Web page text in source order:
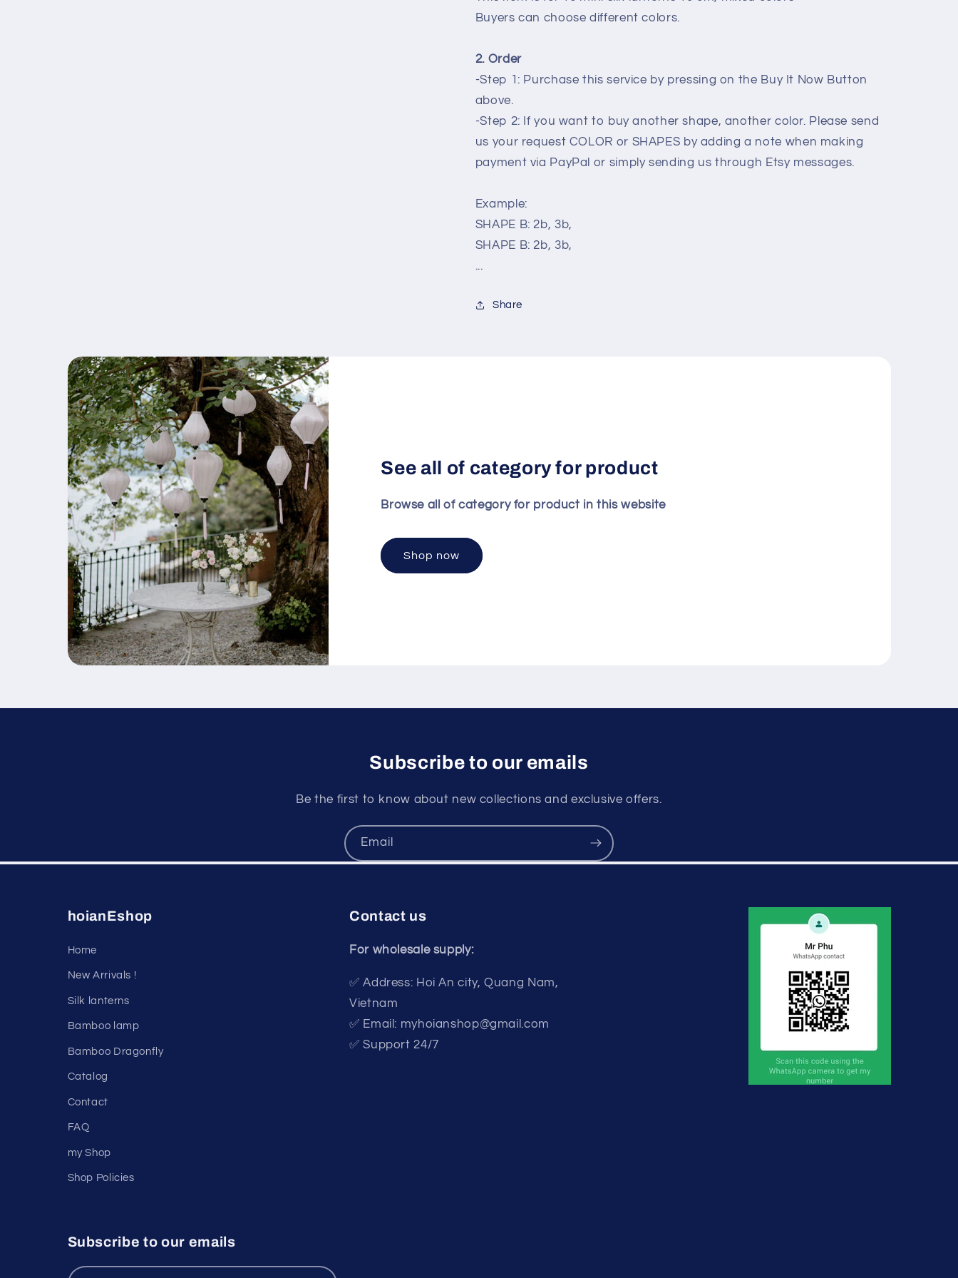
silk
lanterns
New
Year
decoration
wedding
planner
silk
lanterns
decoration
planner
Buyers can choose different colors.
2. Order
-Step 1: Purchase this service by pressing on the Buy It Now Button
above.
-Step 2: If you want to buy another shape, another color. Please send
us your request COLOR or SHAPES by adding a note when making
payment via PayPal or simply sending us through Etsy messages.
Example:
SHAPE B: 2b, 3b,
SHAPE B: 2b, 3b,
...
Share
See all of category for product
Browse all of category for product in this website
Shop now
Subscribe to our emails
Be the first to know about new collections and exclusive offers.
Email
hoianEshop
Home
New Arrivals !
Silk lanterns
Bamboo lamp
Bamboo Dragonfly
Catalog
Contact
FAQ
my Shop
Shop Policies
Contact us
For wholesale supply:
✅ Address: Hoi An city, Quang Nam,
Vietnam
✅ Email: myhoianshop@gmail.com
✅ Support 24/7
Subscribe to our emails